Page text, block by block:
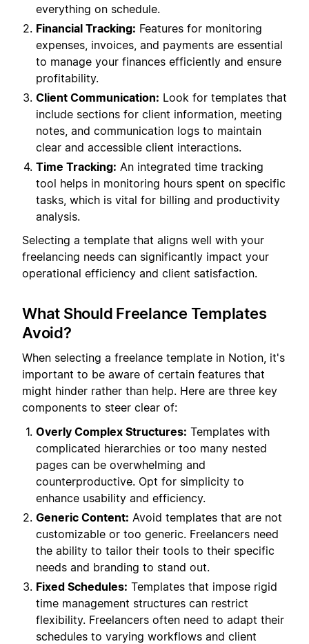
everything on schedule.
Financial Tracking: Features for monitoring
expenses, invoices, and payments are essential
to manage your finances efficiently and ensure
profitability.
Client Communication: Look for templates that
include sections for client information, meeting
notes, and communication logs to maintain
clear and accessible client interactions.
Time Tracking: An integrated time tracking
tool helps in monitoring hours spent on specific
tasks, which is vital for billing and productivity
analysis.
Selecting a template that aligns well with your
freelancing needs can significantly impact your
operational efficiency and client satisfaction.
What Should Freelance Templates
Avoid?
When selecting a freelance template in Notion, it's
important to be aware of certain features that
might hinder rather than help. Here are three key
components to steer clear of:
Overly Complex Structures: Templates with
complicated hierarchies or too many nested
pages can be overwhelming and
counterproductive. Opt for simplicity to
enhance usability and efficiency.
Generic Content: Avoid templates that are not
customizable or too generic. Freelancers need
the ability to tailor their tools to their specific
needs and branding to stand out.
Fixed Schedules: Templates that impose rigid
time management structures can restrict
flexibility. Freelancers often need to adapt their
schedules to varying workflows and client